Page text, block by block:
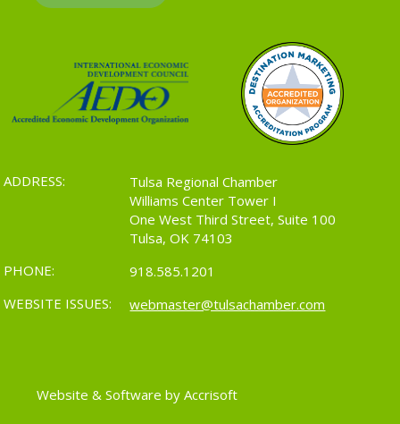
ADDRESS:
Tulsa Regional Chamber
Williams Center Tower I
One West Third Street, Suite 100
Tulsa, OK 74103
PHONE:
918.585.1201
WEBSITE ISSUES:
webmaster@tulsachamber.com
Website & Software by Accrisoft